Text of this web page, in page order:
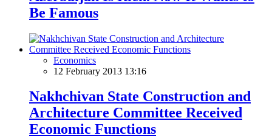
Be Famous
Economics
12 February 2013 13:16
Nakhchivan State Construction and
Architecture Committee Received
Economic Functions